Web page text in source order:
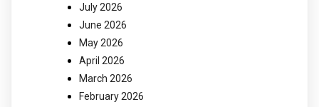
July 2026
June 2026
May 2026
April 2026
March 2026
February 2026